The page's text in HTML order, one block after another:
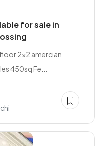
for sale in
2x2 amercian
450sq Fe...